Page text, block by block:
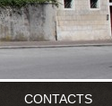
CONTACTS